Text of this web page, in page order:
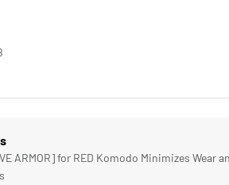
ARMOR] for RED Komodo Minimizes Wear